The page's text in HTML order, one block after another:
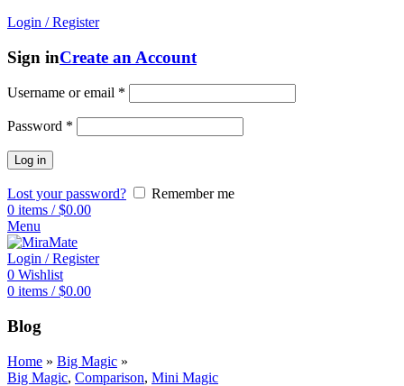
Login / Register
Sign inCreate an Account
Username or email *
Password *
Log in
Lost your password?
Remember me
0 items / $0.00
Menu
Login / Register
0 Wishlist
0 items / $0.00
Blog
Home » Big Magic »
Big Magic, Comparison, Mini Magic